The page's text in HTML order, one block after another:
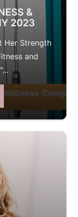
&
2023
Her Strength
and